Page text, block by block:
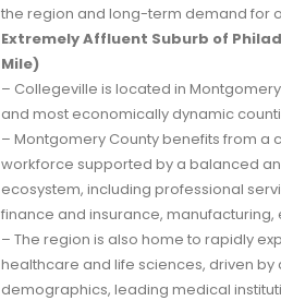
the region and long-term demand for
Extremely Affluent Suburb of
Mile)
– Collegeville is located in
and most economically dynamic
– Montgomery County benefits from a
workforce supported by a balanced
ecosystem, including professional
finance and insurance,
– The region is also home to rapidly
healthcare and life sciences, driven
demographics, leading medical